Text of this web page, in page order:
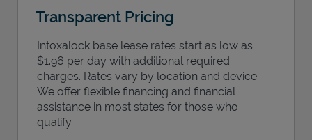
Transparent Pricing
Intoxalock base lease rates start as low as
$1.96 per day with additional required
charges. Rates vary by location and device.
We offer flexible financing and financial
assistance in most states for those who
qualify.